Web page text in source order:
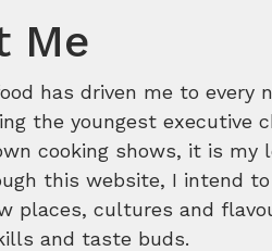
Me
has driven me to every
the youngest executive
cooking shows, it is my
this website, I intend
places, cultures and
and taste buds.